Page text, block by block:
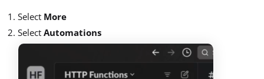
Select More
Select Automations